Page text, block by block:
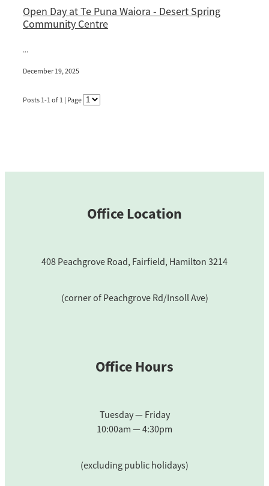
Blog
Open Day at Te Puna Waiora - Desert Spring
Community Centre
...
December 19, 2025
Posts 1-1 of 1 | Page
Office Location
408 Peachgrove Road, Fairfield, Hamilton 3214
(corner of Peachgrove Rd/Insoll Ave)
Office Hours
Tuesday — Friday
10:00am — 4:30pm
(excluding public holidays)